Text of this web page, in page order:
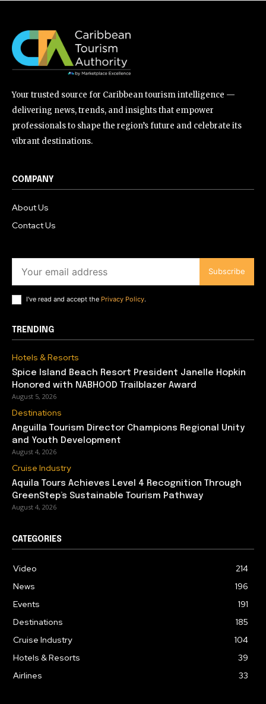
Your trusted source for Caribbean tourism intelligence —
delivering news, trends, and insights that empower
professionals to shape the region’s future and celebrate its
vibrant destinations.
COMPANY
About Us
Contact Us
Subscribe
I've read and accept the Privacy Policy.
TRENDING
Hotels & Resorts
Spice Island Beach Resort President Janelle Hopkin
Honored with NABHOOD Trailblazer Award
August 5, 2026
Destinations
Anguilla Tourism Director Champions Regional Unity
and Youth Development
August 4, 2026
Cruise Industry
Aquila Tours Achieves Level 4 Recognition Through
GreenStep’s Sustainable Tourism Pathway
August 4, 2026
CATEGORIES
Video
214
News
196
Events
191
Destinations
185
Cruise Industry
104
Hotels & Resorts
39
Airlines
33